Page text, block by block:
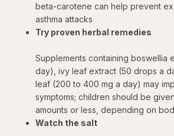
beta-carotene can help prevent
asthma attacks
Try proven herbal remedies
Supplements containing boswellia
day), ivy leaf extract (50 drops a
leaf (200 to 400 mg a day) may
symptoms; children should be
amounts or less, depending on
Watch the salt